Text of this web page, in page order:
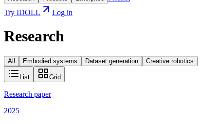
Try IDOLL
Log in
Research
All Embodied systems Dataset generation Creative robotics
List Grid
Research paper
2025